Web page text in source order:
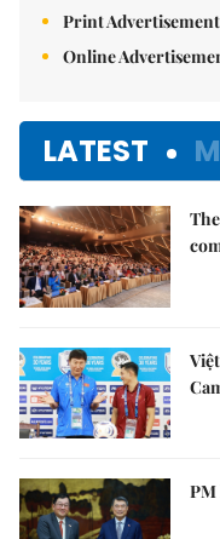
Print Advertisement
Online
LATEST
PM